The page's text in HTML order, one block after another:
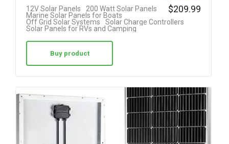
Rated
12V Solar Panels
200 Watt Solar Panels
Marine Solar Panels for Boats
Off Grid Solar Systems
Solar Charge Controllers
Solar Panels for RVs and Camping
$209.99
Buy product